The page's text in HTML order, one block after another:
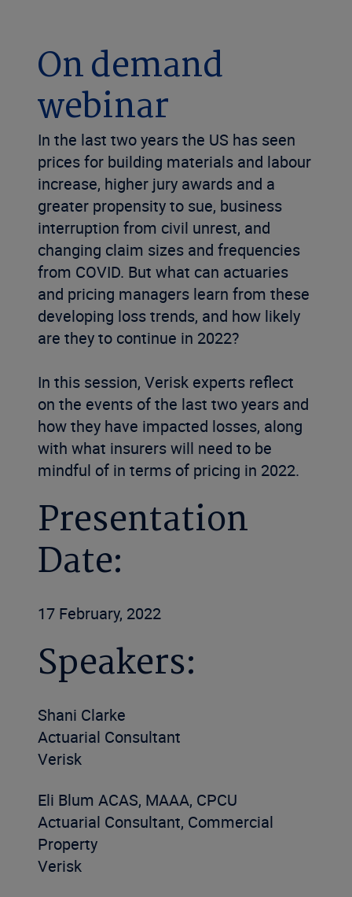
On demand
webinar
In the last two years the US has seen
prices for building materials and labour
increase, higher jury awards and a
greater propensity to sue, business
interruption from civil unrest, and
changing claim sizes and frequencies
from COVID. But what can actuaries
and pricing managers learn from these
developing loss trends, and how likely
are they to continue in 2022?
In this session, Verisk experts reflect
on the events of the last two years and
how they have impacted losses, along
with what insurers will need to be
mindful of in terms of pricing in 2022.
Presentation
Date:
17 February, 2022
Speakers:
Shani Clarke
Actuarial Consultant
Verisk
Eli Blum ACAS, MAAA, CPCU
Actuarial Consultant, Commercial
Property
Verisk